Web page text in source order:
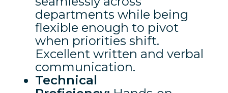
departments while being
flexible enough to pivot
when priorities shift.
Excellent written and verbal
communication.
Technical